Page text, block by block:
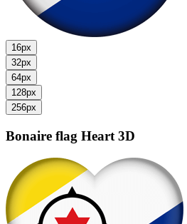
16px
32px
64px
128px
256px
Bonaire flag Heart 3D